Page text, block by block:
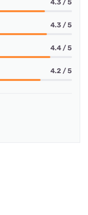
4.3 / 5
4.3 / 5
4.4 / 5
4.2 / 5